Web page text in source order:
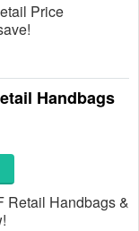
Price
Handbags
Retail Handbags &